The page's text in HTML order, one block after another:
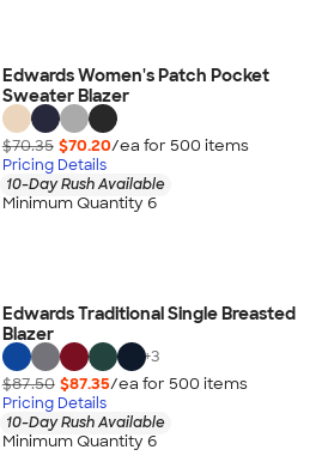
Edwards Women's Patch Pocket
Sweater Blazer
$70.35 $70.20/ea for 500 items
Pricing Details
10-Day Rush Available
Minimum Quantity 6
Edwards Traditional Single Breasted
Blazer
+3
$87.50 $87.35/ea for 500 items
Pricing Details
10-Day Rush Available
Minimum Quantity 6